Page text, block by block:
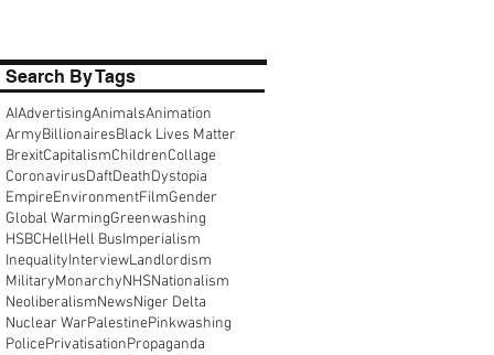
Search By Tags
AIAdvertisingAnimalsAnimation
ArmyBillionairesBlack Lives Matter
BrexitCapitalismChildrenCollage
CoronavirusDaftDeathDystopia
EmpireEnvironmentFilmGender
Global WarmingGreenwashing
HSBCHellHell BusImperialism
InequalityInterviewLandlordism
MilitaryMonarchyNHSNationalism
NeoliberalismNewsNiger Delta
Nuclear WarPalestinePinkwashing
PolicePrivatisationPropaganda